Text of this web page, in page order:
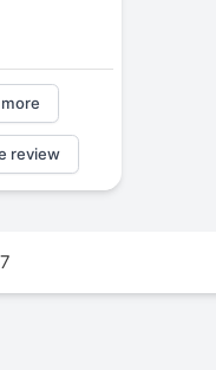
more
review